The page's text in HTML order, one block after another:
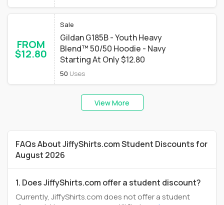
FROM
$12.80
Sale
Gildan G185B - Youth Heavy
Blend™ 50/50 Hoodie - Navy
Starting At Only $12.80
50 Uses
View More
FAQs About JiffyShirts.com Student Discounts for
August 2026
1. Does JiffyShirts.com offer a student discount?
Currently, JiffyShirts.com does not offer a student